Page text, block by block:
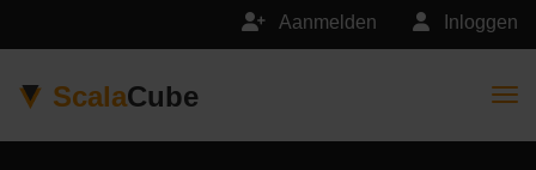
Inloggen
Aanmelden
ScalaCube